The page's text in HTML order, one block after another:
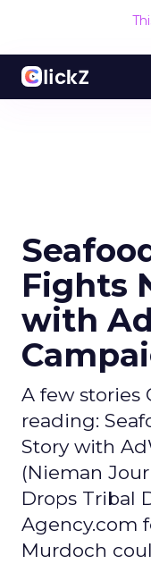
Fights
with
A few stories
reading:
Story with
(Nieman
Drops Tribal
Agency.com
Murdoch